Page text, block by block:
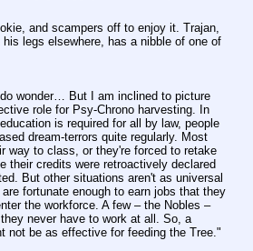
and scampers off to enjoy it. Trajan,
legs elsewhere, has a nibble of one of
wonder… But I am inclined to picture
role for Psy-Chrono harvesting. In
is required for all by law, people
dream-terrors quite regularly. Most
way to class, or they're forced to retake
their credits were retroactively declared
But other situations aren't as universal
fortunate enough to earn jobs that they
the workforce. A few – the Nobles –
never have to work at all. So, a
not be as effective for feeding the Tree."